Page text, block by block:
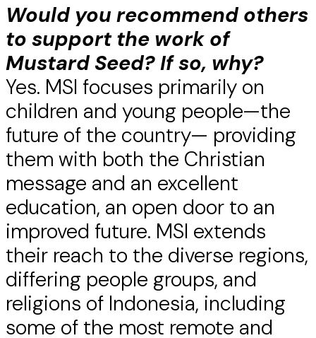
Would you recommend others
to support the work of
Mustard Seed? If so, why?
Yes. MSI focuses primarily on
children and young people—the
future of the country— providing
them with both the Christian
message and an excellent
education, an open door to an
improved future. MSI extends
their reach to the diverse regions,
differing people groups, and
religions of Indonesia, including
some of the most remote and